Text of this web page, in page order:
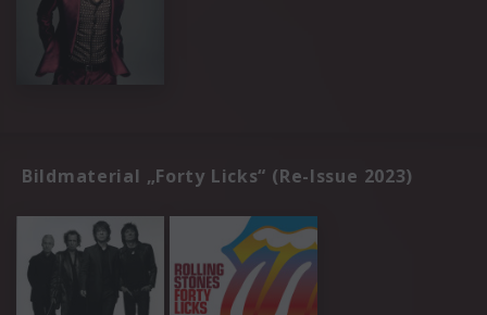
Bildmaterial „Forty Licks“ (Re-Issue 2023)